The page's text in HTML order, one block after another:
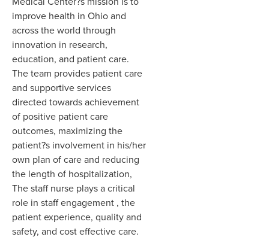
improve health in Ohio and
across the world through
innovation in research,
education, and patient care.
The team provides patient care
and supportive services
directed towards achievement
of positive patient care
outcomes, maximizing the
patient?s involvement in his/her
own plan of care and reducing
the length of hospitalization,
The staff nurse plays a critical
role in staff engagement , the
patient experience, quality and
safety, and cost effective care.